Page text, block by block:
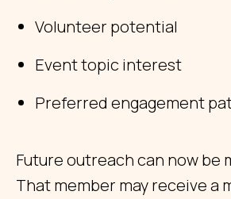
Volunteer potential
Event topic interest
Preferred engagement
Future outreach can now be
That member may receive a